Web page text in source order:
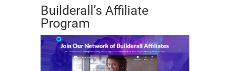
Builderall’s Affiliate
Program